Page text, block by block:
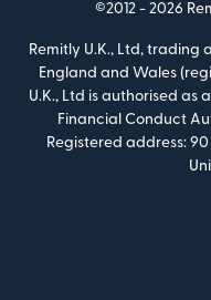
(opens in new window)
©2012 - 2026
Remitly U.K., Ltd, trading
England and Wales
U.K., Ltd is authorised as
Financial Conduct
Registered address: